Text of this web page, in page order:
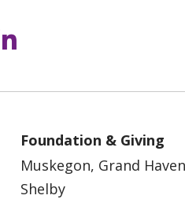
YouTube
us onus on
Foundation & Giving
Muskegon, Grand
Shelby